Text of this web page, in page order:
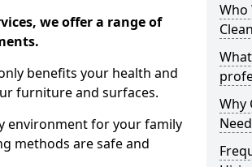
we offer a range of
benefits your health and
furniture and surfaces.
environment for your family
methods are safe and
Who
Why